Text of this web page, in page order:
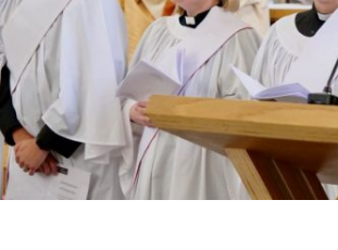
SCHOOLS
WHO WE ARE
© 2026 Diocese of Exeter. All Rights
Accessibility Privacy | T&Cs |